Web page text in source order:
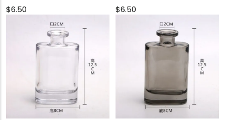
$6.50 $6.50